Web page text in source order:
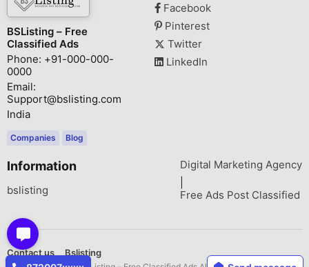
BSListing – Free
Classified Ads
Phone: +91-000-000-
0000
Email:
Support@bslisting.com
India
Companies Blog
Facebook
Pinterest
Twitter
LinkedIn
Information
bslisting
Digital Marketing Agency
Free Ads Post Classified
Contact us Bslisting